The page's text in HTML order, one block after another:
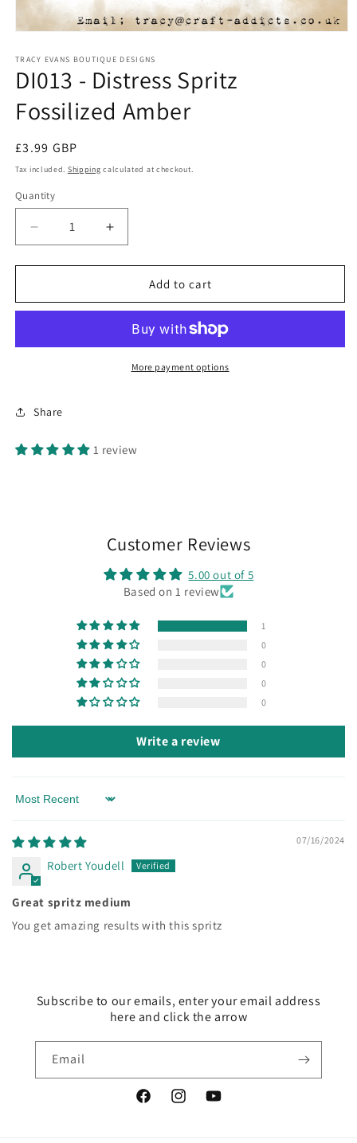
1
in
modal
TRACY EVANS BOUTIQUE DESIGNS
DI013 - Distress Spritz
Fossilized Amber
Regular
price
£3.99 GBP
Tax included. Shipping calculated at checkout.
Quantity
Decrease
quantity
for
-
Fossilized
Increase
quantity
for
-
Spritz
Fossilized
Amber
Add to cart
More payment options
Share
1 review
Customer Reviews
5.00 out of 5
Based on 1 review
1
0
0
0
0
Write a review
Sort by
07/16/2024
Robert Youdell
Great spritz medium
You get amazing results with this spritz
Subscribe to our emails, enter your email address
here and click the arrow
Email
FacebookInstagramYouTube